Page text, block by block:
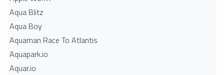
Aqua Blitz
Aqua Boy
Aquaman Race To Atlantis
Aquapark.io
Aquar.io